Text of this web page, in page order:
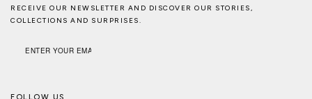
RECEIVE OUR NEWSLETTER AND DISCOVER OUR STORIES,
COLLECTIONS AND SURPRISES.